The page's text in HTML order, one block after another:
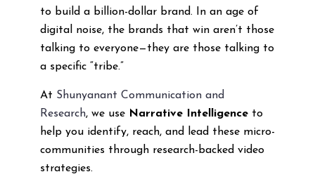
to build a billion-dollar brand. In an age of
digital noise, the brands that win aren’t those
talking to everyone—they are those talking to
a specific “tribe.”
At Shunyanant Communication and
Research, we use Narrative Intelligenceto
help you identify, reach, and lead these micro-
communities through research-backed video
strategies.